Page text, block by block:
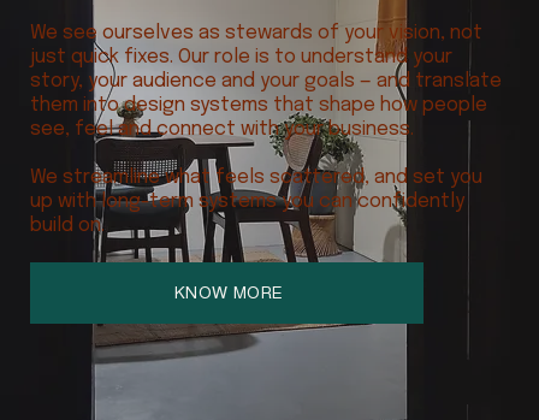
We see ourselves as stewards of your vision, not
just quick fixes. Our role is to understand your
story, your audience and your goals — and translate
them into design systems that shape how people
see, feel and connect with your business.
We streamline what feels scattered, and set you
up with long-term systems you can confidently
build on.
KNOW MORE